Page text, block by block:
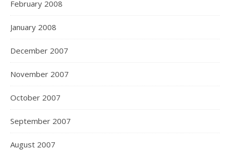
February 2008
January 2008
December 2007
November 2007
October 2007
September 2007
August 2007